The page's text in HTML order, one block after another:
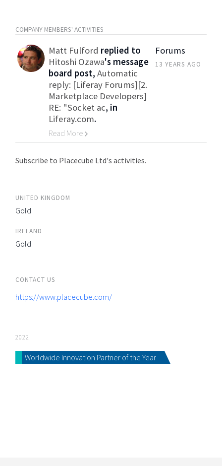
COMPANY MEMBERS' ACTIVITIES
Matt Fulford replied to
Hitoshi Ozawa's message
board post, Automatic
reply: [Liferay Forums][2.
Marketplace Developers]
RE: "Socket ac, in
Liferay.com.
Read More
Go to Category
Forums
13 YEARS AGO
Subscribe to Placecube Ltd's activities.
UNITED KINGDOM
Gold
IRELAND
Gold
CONTACT US
https://www.placecube.com/
2022
Worldwide Innovation Partner of the Year